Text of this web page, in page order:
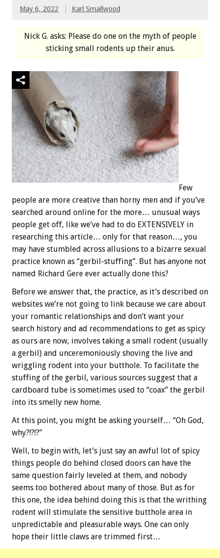
May 6, 2022 Karl Smallwood
Nick G. asks: Please do one on the myth of people
sticking small rodents up their anus.
Few
people are more creative than horny men and if you’ve
searched around online for the more… unusual ways
people get off, like we’ve had to do EXTENSIVELY in
researching this article… only for that reason…, you
may have stumbled across allusions to a bizarre sexual
practice known as “gerbil-stuffing”. But has anyone not
named Richard Gere ever actually done this?
Before we answer that, the practice, as it’s described on
websites we’re not going to link because we care about
your romantic relationships and don’t want your
search history and ad recommendations to get as spicy
as ours are now, involves taking a small rodent (usually
a gerbil) and unceremoniously shoving the live and
wriggling rodent into your butthole. To facilitate the
stuffing of the gerbil, various sources suggest that a
cardboard tube is sometimes used to “coax” the gerbil
into its smelly new home.
At this point, you might be asking yourself… “Oh God,
why?!?!?”
Well, to begin with, let’s just say an awful lot of spicy
things people do behind closed doors can have the
same question fairly leveled at them, and nobody
seems too bothered about many of those. But as for
this one, the idea behind doing this is that the writhing
rodent will stimulate the sensitive butthole area in
unpredictable and pleasurable ways. One can only
hope their little claws are trimmed first…